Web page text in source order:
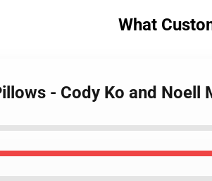
What
- Cody Ko and Noell